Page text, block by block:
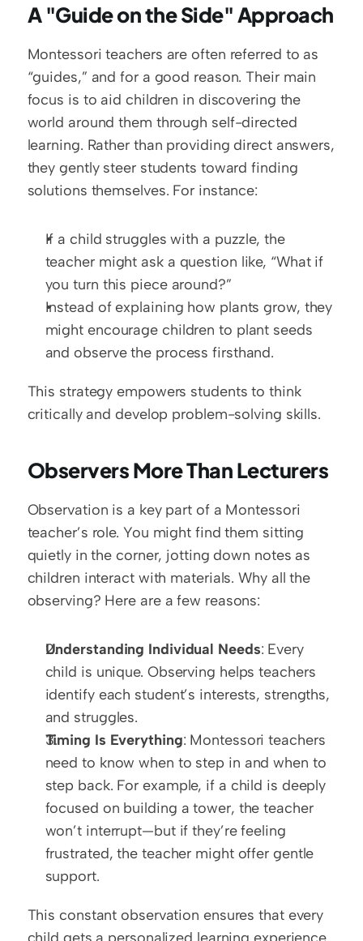
A "Guide on the Side" Approach
Montessori teachers are often referred to as
“guides,” and for a good reason. Their main
focus is to aid children in discovering the
world around them through self-directed
learning. Rather than providing direct answers,
they gently steer students toward finding
solutions themselves. For instance:
If a child struggles with a puzzle, the
teacher might ask a question like, “What if
you turn this piece around?”
Instead of explaining how plants grow, they
might encourage children to plant seeds
and observe the process firsthand.
This strategy empowers students to think
critically and develop problem-solving skills.
Observers More Than Lecturers
Observation is a key part of a Montessori
teacher’s role. You might find them sitting
quietly in the corner, jotting down notes as
children interact with materials. Why all the
observing? Here are a few reasons:
Understanding Individual Needs: Every
child is unique. Observing helps teachers
identify each student’s interests, strengths,
and struggles.
Timing Is Everything: Montessori teachers
need to know when to step in and when to
step back. For example, if a child is deeply
focused on building a tower, the teacher
won’t interrupt—but if they’re feeling
frustrated, the teacher might offer gentle
support.
This constant observation ensures that every
child gets a personalized learning experience.